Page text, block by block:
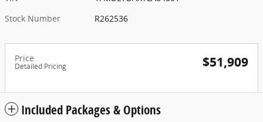
Stock Number
R262536
Price
Detailed Pricing $51,909
Included Packages & Options